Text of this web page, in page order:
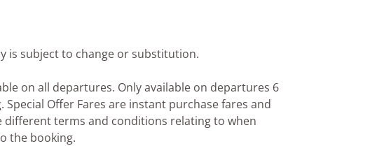
is subject to change or substitution.
on all departures. Only available on departures 6
Offer Fares are instant purchase fares and
different terms and conditions relating to when
the booking.